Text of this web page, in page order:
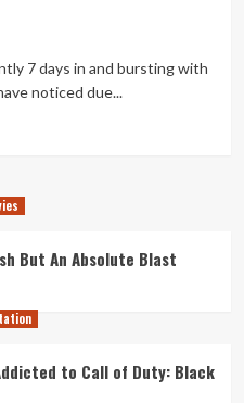
7 days in and bursting with
noticed due...
But An Absolute Blast
to Call of Duty: Black